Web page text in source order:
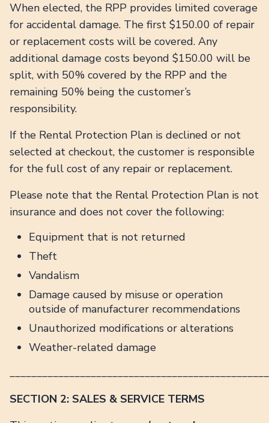
When elected, the RPP provides limited coverage
for accidental damage. The first $150.00 of repair
or replacement costs will be covered. Any
additional damage costs beyond $150.00 will be
split, with 50% covered by the RPP and the
remaining 50% being the customer’s
responsibility.
If the Rental Protection Plan is declined or not
selected at checkout, the customer is responsible
for the full cost of any repair or replacement.
Please note that the Rental Protection Plan is not
insurance and does not cover the following:
Equipment that is not returned
Theft
Vandalism
Damage caused by misuse or operation
outside of manufacturer recommendations
Unauthorized modifications or alterations
Weather-related damage
SECTION 2: SALES & SERVICE TERMS